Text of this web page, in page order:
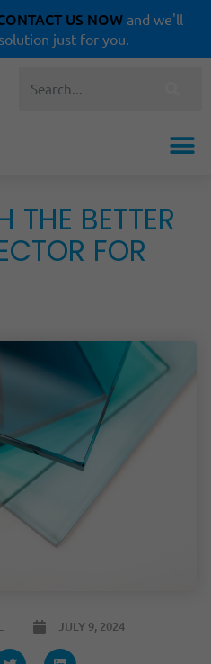
US NOWand we'll
just for you.
THE BETTER
FOR
JULY 9, 2024